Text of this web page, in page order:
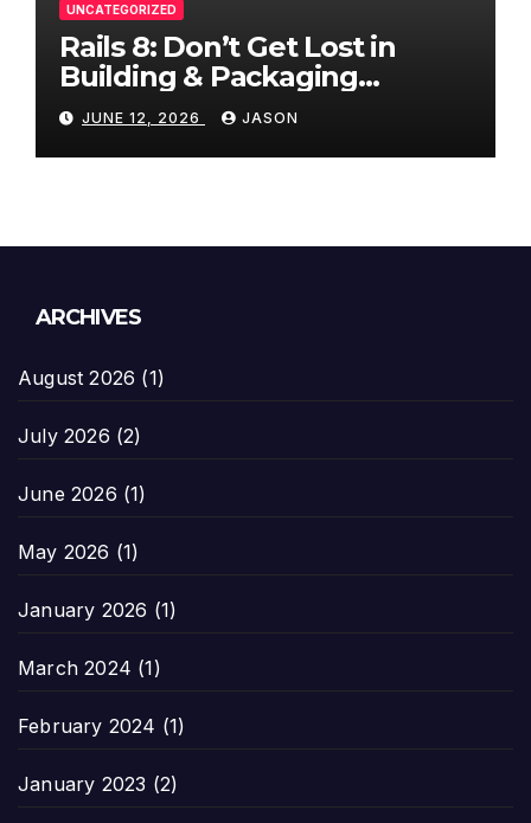
UNCATEGORIZED
Rails 8: Don’t Get Lost in
Building & Packaging
Paradigms
JUNE 12, 2026 JASON
ARCHIVES
August 2026 (1)
July 2026 (2)
June 2026 (1)
May 2026 (1)
January 2026 (1)
March 2024 (1)
February 2024 (1)
January 2023 (2)